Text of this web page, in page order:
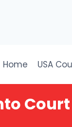
Home USA